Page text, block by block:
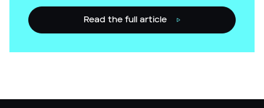
Read the full article